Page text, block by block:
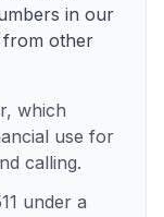
in our
from other
which
use for
calling.
under a